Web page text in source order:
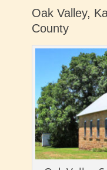
Oak Valley,
County